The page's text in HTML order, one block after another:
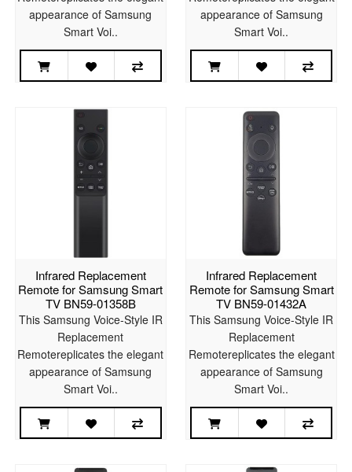
appearance of Samsung
Smart Voi..
appearance of Samsung
Smart Voi..
Infrared Replacement
Remote for Samsung Smart
TV BN59-01358B
This Samsung Voice-Style IR
Replacement
Remotereplicates the elegant
appearance of Samsung
Smart Voi..
Infrared Replacement
Remote for Samsung Smart
TV BN59-01432A
This Samsung Voice-Style IR
Replacement
Remotereplicates the elegant
appearance of Samsung
Smart Voi..